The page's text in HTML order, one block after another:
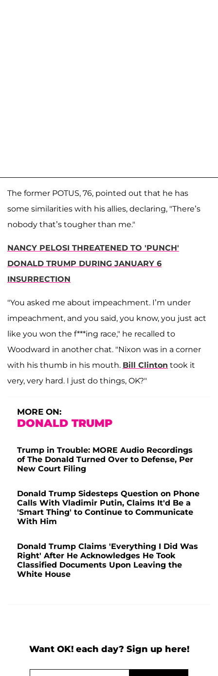
The former POTUS, 76, pointed out that he has
some similarities with his allies, declaring, "There’s
nobody that’s tougher than me."
NANCY PELOSI THREATENED TO 'PUNCH'
DONALD TRUMP DURING JANUARY 6
INSURRECTION
"You asked me about impeachment. I’m under
impeachment, and you said, you know, you just act
like you won the f***ing race," he recalled to
Woodward in another chat. "Nixon was in a corner
with his thumb in his mouth. Bill Clinton took it
very, very hard. I just do things, OK?"
MORE ON:
DONALD TRUMP
Trump in Trouble: MORE Audio Recordings
of The Donald Turned Over to Defense, Per
New Court Filing
Donald Trump Sidesteps Question on Phone
Calls With Vladimir Putin, Claims It'd Be a
'Smart Thing' to Continue to Communicate
With Him
Donald Trump Claims 'Everything I Did Was
Right' After He Acknowledges He Took
Classified Documents Upon Leaving the
White House
Want OK! each day? Sign up here!